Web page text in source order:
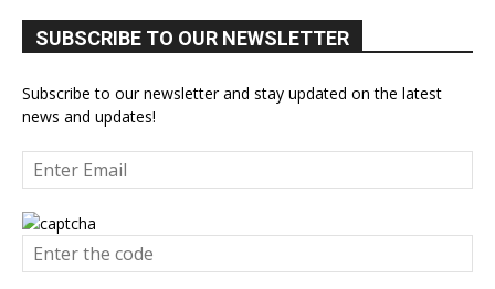
SUBSCRIBE TO OUR NEWSLETTER
Subscribe to our newsletter and stay updated on the latest
news and updates!